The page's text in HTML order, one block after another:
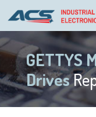
GETTYS
Drives